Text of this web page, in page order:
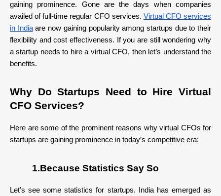
gaining prominence. Gone are the days when companies
availed of full-time regular CFO services. Virtual CFO services
in Indiaare now gaining popularity among startups due to their
flexibility and cost effectiveness. If you are still wondering why
a startup needs to hire a virtual CFO, then let’s understand the
benefits.
Why Do Startups Need to Hire Virtual
CFO Services?
Here are some of the prominent reasons why virtual CFOs for
startups are gaining prominence in today’s competitive era:
1.Because Statistics Say So
Let’s see some statistics for startups. India has emerged as